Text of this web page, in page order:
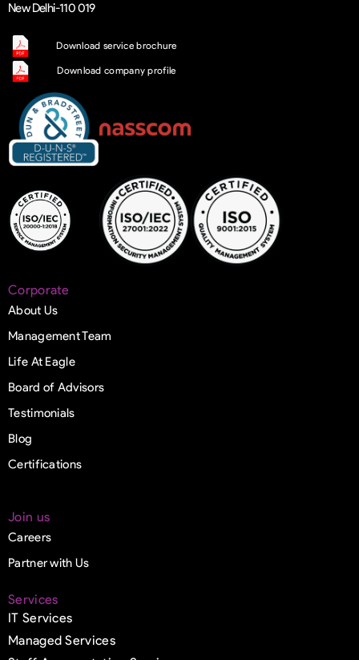
New Delhi-110 019
Download service brochure
Download company profile
Corporate
About Us
Management Team
Life At Eagle
Board of Advisors
Testimonials
Blog
Certifications
Join us
Careers
Partner with Us
Services
IT Services
Managed Services